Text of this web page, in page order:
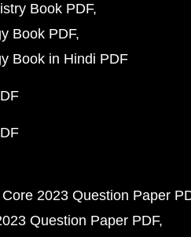
Book PDF
Book PDF
Book in Hindi PDF
2023 Question Paper
Question Paper PDF